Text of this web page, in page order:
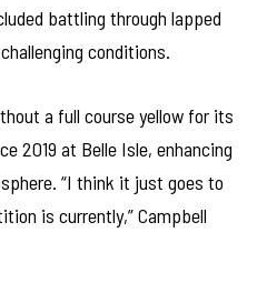
battling through lapped
conditions.
a full course yellow for its
2019 at Belle Isle, enhancing
“I think it just goes to
is currently,” Campbell